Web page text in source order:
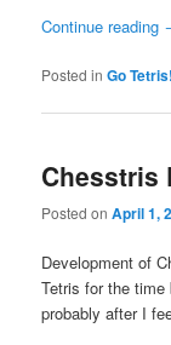
Continue reading
Posted in Go Tetris!
Chesstris
Posted onApril 1,
Development of
Tetris for the
probably after I